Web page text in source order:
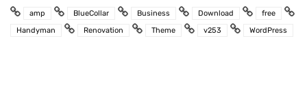
amp BlueCollar Business Download
free
Handyman
Renovation Theme v253 WordPress